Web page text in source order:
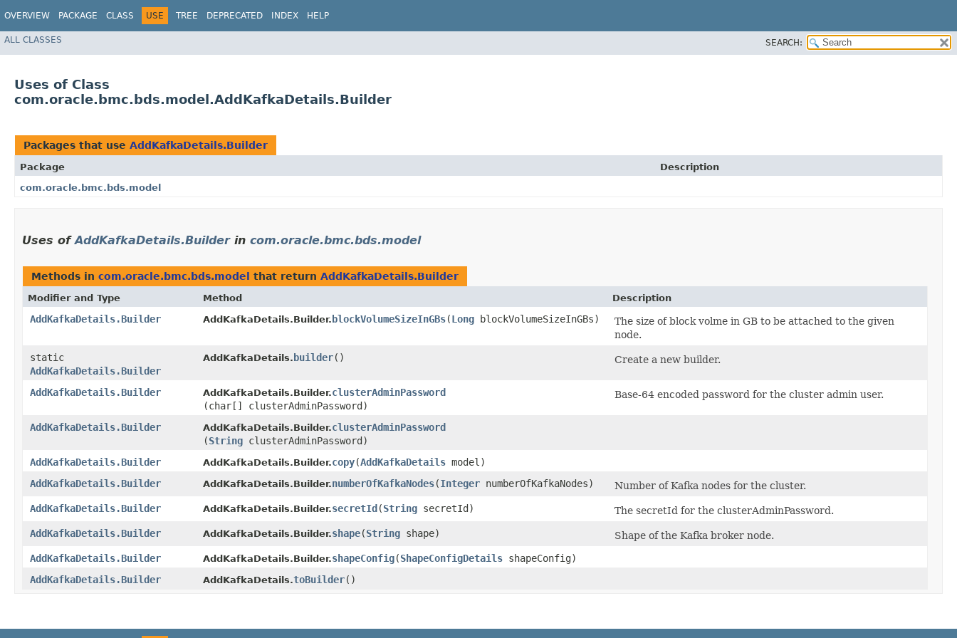
OVERVIEW PACKAGE CLASS USE TREE DEPRECATED INDEX HELP
ALL CLASSES SEARCH:
Uses of Class
com.oracle.bmc.bds.model.AddKafkaDetails.Builder
Packages that use AddKafkaDetails.Builder
Package
Description
com.oracle.bmc.bds.model
Uses ofAddKafkaDetails.Builderin com.oracle.bmc.bds.model
Methods in com.oracle.bmc.bds.model that return AddKafkaDetails.Builder
Modifier and Type Method Description
AddKafkaDetails.Builder AddKafkaDetails.Builder. blockVolumeSizeInGBs​(Long blockVolumeSizeInGBs)
The size of block volme in GB to be attached to the given
node.
static
AddKafkaDetails.Builder
AddKafkaDetails. builder() Create a new builder.
AddKafkaDetails.Builder AddKafkaDetails.Builder.clusterAdminPassword
(char[] clusterAdminPassword)
Base-64 encoded password for the cluster admin user.
AddKafkaDetails.Builder AddKafkaDetails.Builder.clusterAdminPassword
(String clusterAdminPassword)
AddKafkaDetails.Builder
AddKafkaDetails.Builder.copy​(AddKafkaDetails model)
AddKafkaDetails.Builder
AddKafkaDetails.Builder.numberOfKafkaNodes​(Integer numberOfKafkaNodes)
Number of Kafka nodes for the cluster.
AddKafkaDetails.Builder
AddKafkaDetails.Builder.secretId ​(String secretId)
The secretId for the clusterAdminPassword.
AddKafkaDetails.Builder
AddKafkaDetails.Builder.shape​(String shape)
Shape of the Kafka broker node.
AddKafkaDetails.Builder
AddKafkaDetails.Builder.shapeConfig​(ShapeConfigDetails shapeConfig)
AddKafkaDetails.Builder
AddKafkaDetails.toBuilder()